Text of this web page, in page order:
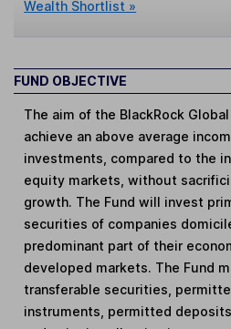
Wealth Shortlist »
FUND OBJECTIVE
The aim of the BlackRock
achieve an above average
investments, compared to the
equity markets, without
growth. The Fund will invest
securities of companies
predominant part of their
developed markets. The Fund
transferable securities,
instruments, permitted